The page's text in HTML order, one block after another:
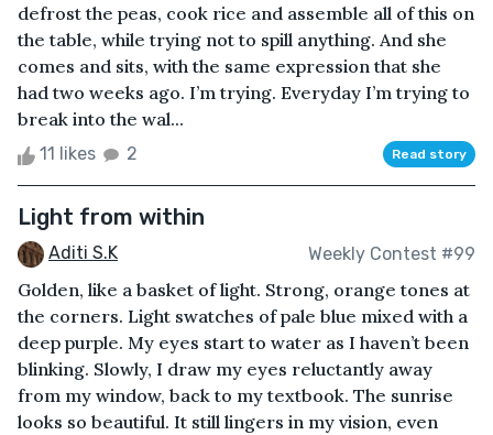
defrost the peas, cook rice and assemble all of this on
the table, while trying not to spill anything. And she
comes and sits, with the same expression that she
had two weeks ago. I’m trying. Everyday I’m trying to
break into the wal...
11 likes 2 Read story
Light from within
Aditi S.K Weekly Contest #99
Golden, like a basket of light. Strong, orange tones at
the corners. Light swatches of pale blue mixed with a
deep purple. My eyes start to water as I haven’t been
blinking. Slowly, I draw my eyes reluctantly away
from my window, back to my textbook. The sunrise
looks so beautiful. It still lingers in my vision, even